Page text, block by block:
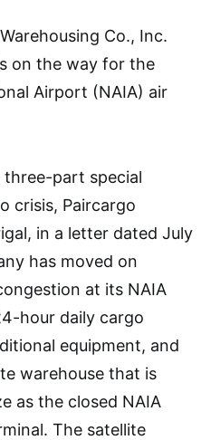
Co., Inc.
on the way for the
Airport (NAIA) air
three-part special
crisis, Paircargo
in a letter dated July
has moved on
at its NAIA
hour daily cargo
equipment, and
warehouse that is
as the closed NAIA
The satellite